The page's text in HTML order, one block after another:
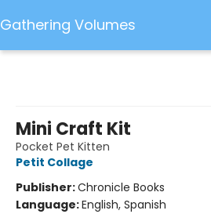
Gathering Volumes
Mini Craft Kit
Pocket Pet Kitten
Petit Collage
Publisher:Chronicle Books
Language:English, Spanish